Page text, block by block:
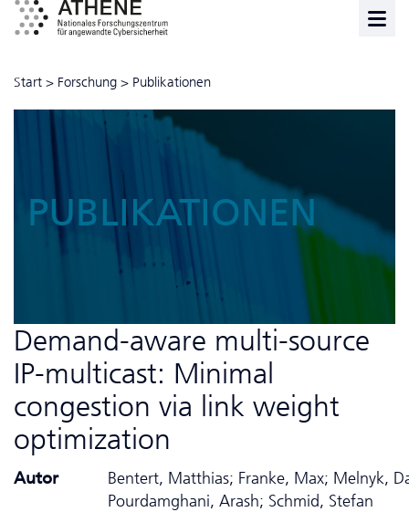
Start > Forschung > Publikationen
PUBLIKATIONEN
Demand-aware multi-source
IP-multicast: Minimal
congestion via link weight
optimization
Autor
Bentert, Matthias; Franke, Max; Melnyk,
Pourdamghani, Arash; Schmid, Stefan